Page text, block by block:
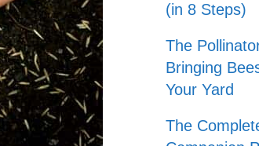
(in 8 Steps)
The
Bringing
Your Yard
The